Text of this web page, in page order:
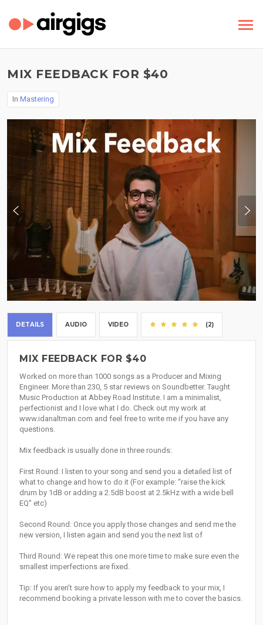
MIX FEEDBACK FOR $40
In Mastering
DETAILS AUDIO VIDEO (2)
MIX FEEDBACK FOR $40
Worked on more than 1000 songs as a Producer and Mixing
Engineer. More than 230, 5 star reviews on Soundbetter. Taught
Music Production at Abbey Road Institute. I am a minimalist,
perfectionist and I love what I do. Check out my work at
www.idanaltman.com and feel free to write me if you have any
questions.
Mix feedback is usually done in three rounds:
First Round: I listen to your song and send you a detailed list of
what to change and how to do it (For example: “raise the kick
drum by 1dB or adding a 2.5dB boost at 2.5kHz with a wide bell
EQ” etc)
Second Round: Once you apply those changes and send me the
new version, I listen again and send you the next list of
Third Round: We repeat this one more time to make sure even the
smallest imperfections are fixed.
Tip: If you aren’t sure how to apply my feedback to your mix, I
recommend booking a private lesson with me to cover the basics.